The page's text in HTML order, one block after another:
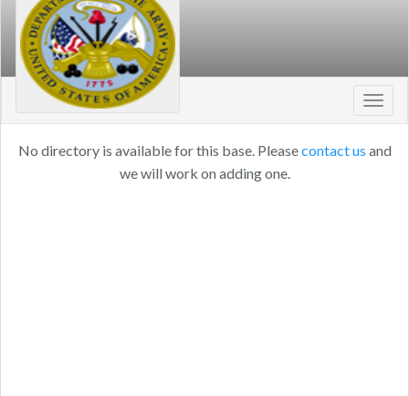
No directory is available for this base. Pleasecontact us and
we will work on adding one.